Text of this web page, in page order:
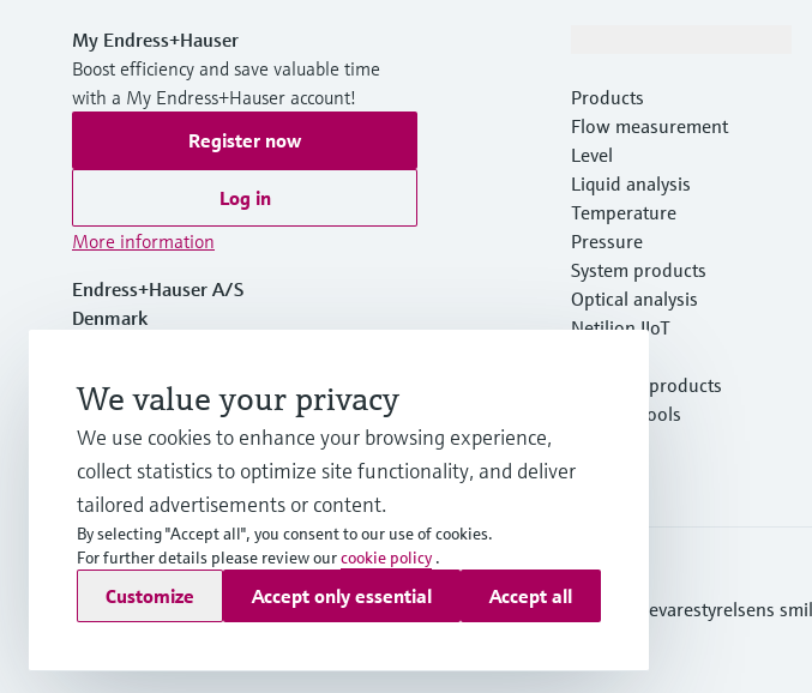
My Endress+Hauser
Boost efficiency and save valuable time
with a My Endress+Hauser account!
Register now
Log in
More information
Endress+Hauser A/S
Denmark
+45 70 131 132
Products
Flow measurement
Level
Liquid analysis
Temperature
Pressure
System products
Optical analysis
Netilion IIoT
Featured products
Product tools
ImprintTerms of use Data ProtectionGeneral Terms & Conditions Se Fødevarestyrelsens
We value your privacy
We use cookies to enhance your browsing experience,
collect statistics to optimize site functionality, and deliver
tailored advertisements or content.
By selecting "Accept all", you consent to our use of cookies.
For further details please review ourcookie policy .
Customize Accept only essential Accept all